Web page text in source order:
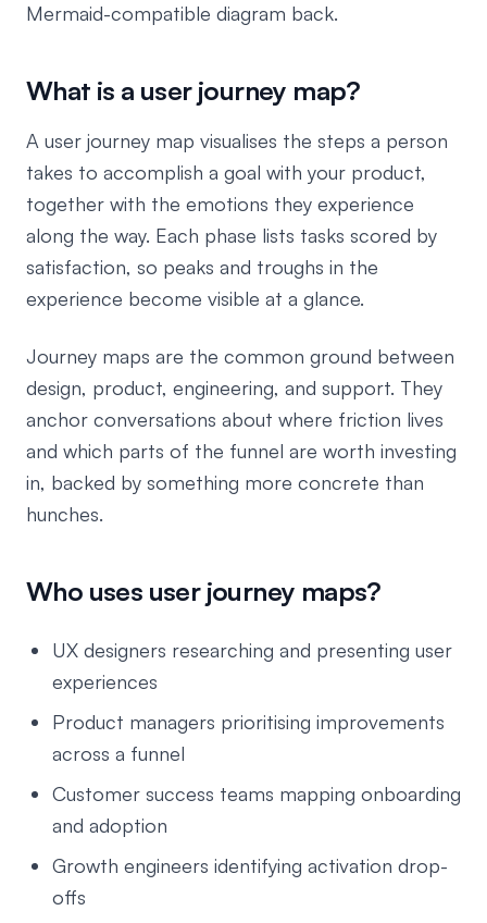
Mermaid-compatible diagram back.
What is a user journey map?
A user journey map visualises the steps a person
takes to accomplish a goal with your product,
together with the emotions they experience
along the way. Each phase lists tasks scored by
satisfaction, so peaks and troughs in the
experience become visible at a glance.
Journey maps are the common ground between
design, product, engineering, and support. They
anchor conversations about where friction lives
and which parts of the funnel are worth investing
in, backed by something more concrete than
hunches.
Who uses user journey maps?
UX designers researching and presenting user
experiences
Product managers prioritising improvements
across a funnel
Customer success teams mapping onboarding
and adoption
Growth engineers identifying activation drop-
offs